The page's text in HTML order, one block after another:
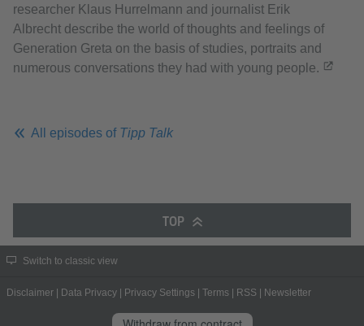
researcher Klaus Hurrelmann and journalist Erik
Albrecht describe the world of thoughts and feelings of
Generation Greta on the basis of studies, portraits and
numerous conversations they had with young people.
All episodes of Tipp Talk
TOP
Switch to classic view
Disclaimer Data Privacy Privacy Settings Terms RSS Newsletter